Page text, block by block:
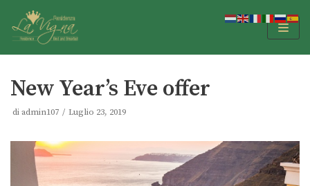
Vai
al
New Year’s Eve offer
diadmin107 Luglio 23, 2019